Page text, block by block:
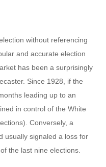
without referencing
and accurate election
has been a surprisingly
Since 1928, if the
leading up to an
in control of the White
Conversely, a
usually signaled a loss for
the last nine elections.